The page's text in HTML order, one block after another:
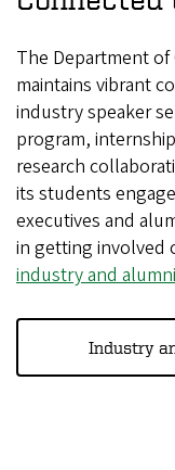
The Department of
maintains vibrant
industry speaker
program,
research
its students
executives and
in getting involved
industry and
Industry